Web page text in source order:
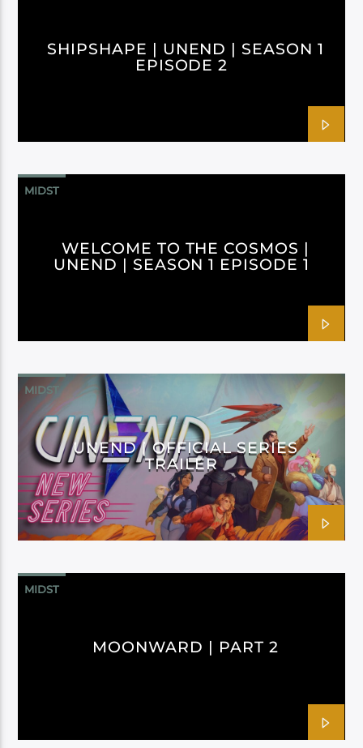
SHIPSHAPE | UNEND | SEASON 1
EPISODE 2
MIDST
WELCOME TO THE COSMOS |
UNEND | SEASON 1 EPISODE 1
MIDST
UNEND | OFFICIAL SERIES
TRAILER
MIDST
MOONWARD | PART 2